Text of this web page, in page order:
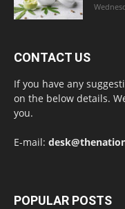
CONTACT US
If you have any
on the below details.
you.
E-mail:
POPULAR POSTS